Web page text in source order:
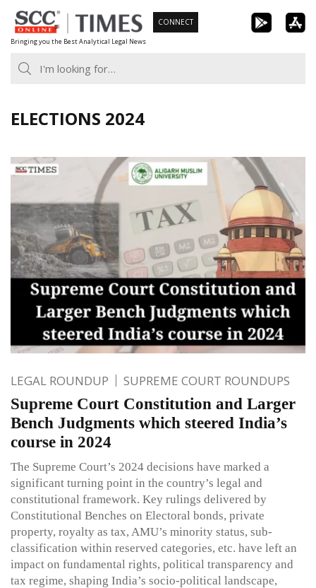
Skip
to
content
Bringing you the Best Analytical Legal News
CONNECT
ELECTIONS 2024
LEGAL ROUNDUP SUPREME COURT ROUNDUPS
Supreme Court Constitution and Larger
Bench Judgments which steered India’s
course in 2024
The Supreme Court’s 2024 decisions have marked a
significant turning point in the country’s legal and
constitutional framework. Key rulings delivered by
Constitutional Benches on Electoral bonds, private
property, royalty as tax, AMU’s minority status, sub-
classification within reserved categories, etc. have left an
impact on fundamental rights, political transparency and
tax regime, shaping India’s socio-political landscape,